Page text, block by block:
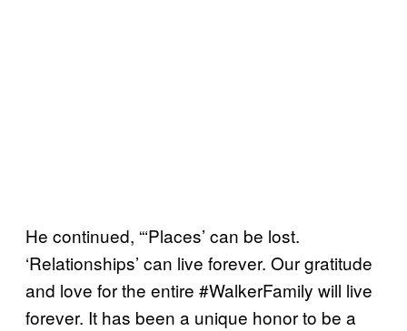
He continued, “‘Places’ can be lost.
‘Relationships’ can live forever. Our gratitude
and love for the entire #WalkerFamily will live
forever. It has been a unique honor to be a